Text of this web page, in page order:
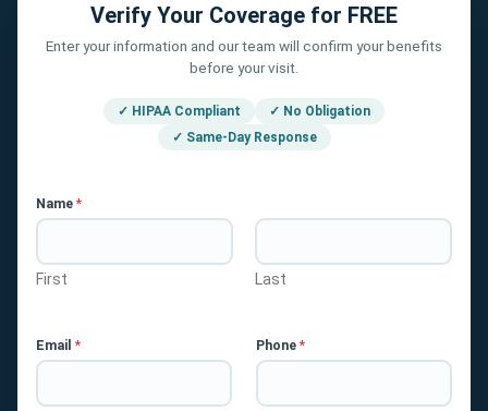
Verify Your Coverage for FREE
Enter your information and our team will confirm your benefits
before your visit.
✓ HIPAA Compliant
✓ No Obligation
✓ Same-Day Response
Name *
First Last
Email * Phone *